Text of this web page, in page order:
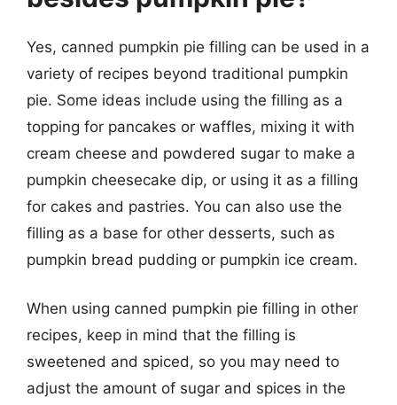
Yes, canned pumpkin pie filling can be used in a
variety of recipes beyond traditional pumpkin
pie. Some ideas include using the filling as a
topping for pancakes or waffles, mixing it with
cream cheese and powdered sugar to make a
pumpkin cheesecake dip, or using it as a filling
for cakes and pastries. You can also use the
filling as a base for other desserts, such as
pumpkin bread pudding or pumpkin ice cream.
When using canned pumpkin pie filling in other
recipes, keep in mind that the filling is
sweetened and spiced, so you may need to
adjust the amount of sugar and spices in the